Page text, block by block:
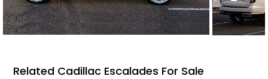
Related Cadillac Escalades For Sale